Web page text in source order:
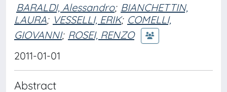
BARALDI, Alessandro; BIANCHETTIN,
LAURA; VESSELLI, ERIK; COMELLI,
GIOVANNI; ROSEI, RENZO
2011-01-01
Abstract